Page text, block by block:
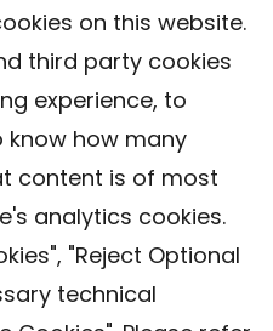
on this website.
third party cookies
experience, to
how many
content is of most
analytics cookies.
"Reject Optional
technical